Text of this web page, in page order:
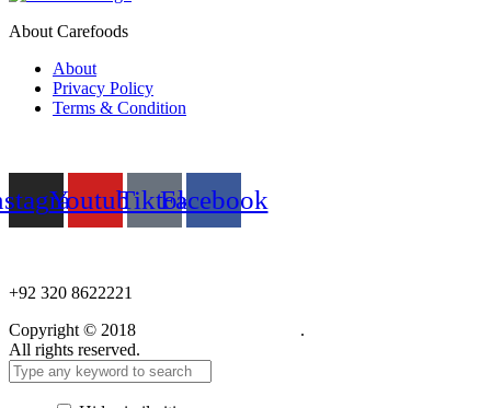
About Carefoods
About
Privacy Policy
Terms & Condition
YoutubeTiktokFacebook
+92 320 8622221
Copyright © 2018
.
All rights reserved.